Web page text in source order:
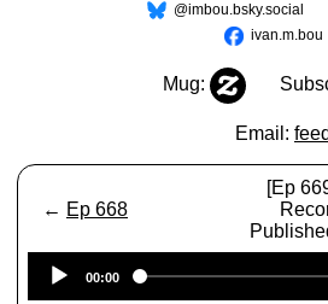
@imbou.bsky.social
ivan.m.bou
Mug:
Email:
← Ep 668
[Ep
00:00